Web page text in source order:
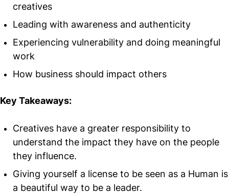
creatives
Leading with awareness and authenticity
Experiencing vulnerability and doing meaningful
work
How business should impact others
Key Takeaways:
Creatives have a greater responsibility to
understand the impact they have on the people
they influence.
Giving yourself a license to be seen as a Human is
a beautiful way to be a leader.